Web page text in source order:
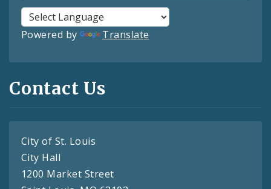
Powered by Translate
Contact Us
City of St. Louis
City Hall
1200 Market Street